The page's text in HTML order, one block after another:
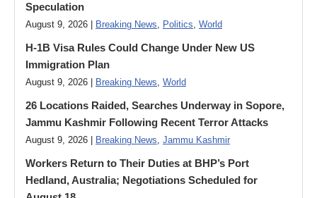
Speculation
August 9, 2026 | Breaking News, Politics, World
H-1B Visa Rules Could Change Under New US
Immigration Plan
August 9, 2026 | Breaking News, World
26 Locations Raided, Searches Underway in Sopore,
Jammu Kashmir Following Recent Terror Attacks
August 9, 2026 | Breaking News, Jammu Kashmir
Workers Return to Their Duties at BHP’s Port
Hedland, Australia; Negotiations Scheduled for